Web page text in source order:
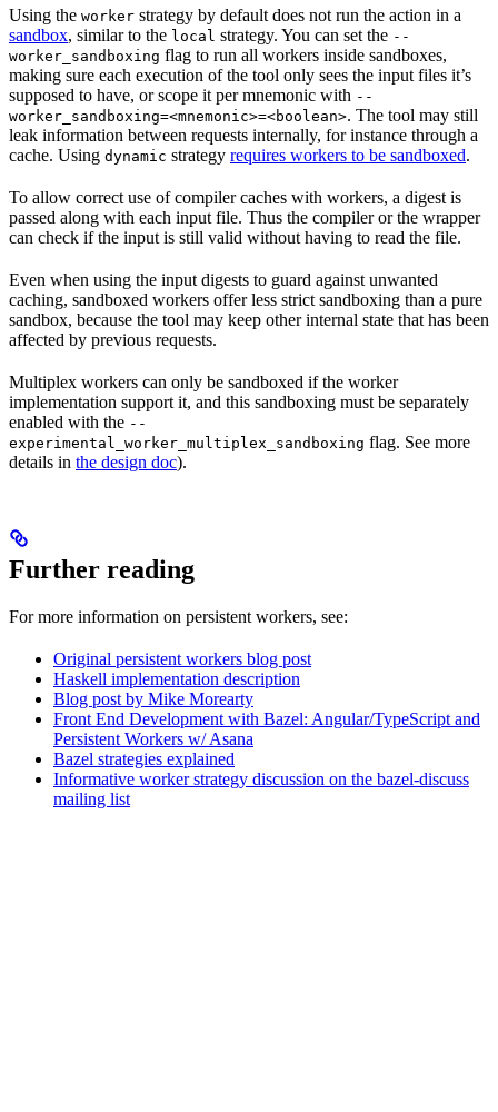
Using the worker strategy by default does not run the action in a
sandbox, similar to the local strategy. You can set the --
worker_sandboxing flag to run all workers inside sandboxes,
making sure each execution of the tool only sees the input files it’s
supposed to have, or scope it per mnemonic with --
worker_sandboxing=<mnemonic>=<boolean>. The tool may still
leak information between requests internally, for instance through a
cache. Using dynamic strategy requires workers to be sandboxed.
To allow correct use of compiler caches with workers, a digest is
passed along with each input file. Thus the compiler or the wrapper
can check if the input is still valid without having to read the file.
Even when using the input digests to guard against unwanted
caching, sandboxed workers offer less strict sandboxing than a pure
sandbox, because the tool may keep other internal state that has been
affected by previous requests.
Multiplex workers can only be sandboxed if the worker
implementation support it, and this sandboxing must be separately
enabled with the --
experimental_worker_multiplex_sandboxing flag. See more
details in the design doc).
Further reading
For more information on persistent workers, see:
Original persistent workers blog post
Haskell implementation description
Blog post by Mike Morearty
Front End Development with Bazel: Angular/TypeScript and
Persistent Workers w/ Asana
Bazel strategies explained
Informative worker strategy discussion on the bazel-discuss
mailing list